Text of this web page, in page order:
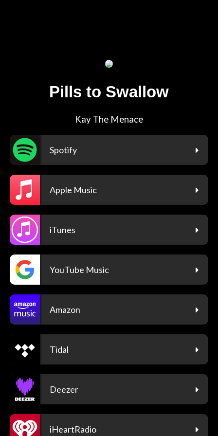
Pills to Swallow
Kay The Menace
Spotify
Apple Music
iTunes
YouTube Music
Amazon
Tidal
Deezer
iHeartRadio